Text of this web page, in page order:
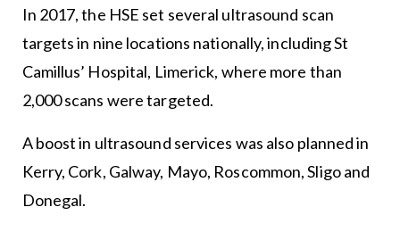
In 2017, the HSE set several ultrasound scan
targets in nine locations nationally, including St
Camillus’ Hospital, Limerick, where more than
2,000 scans were targeted.
A boost in ultrasound services was also planned in
Kerry, Cork, Galway, Mayo, Roscommon, Sligo and
Donegal.